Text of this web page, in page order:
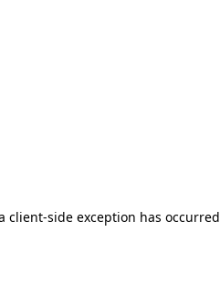
client-side exception has occurred